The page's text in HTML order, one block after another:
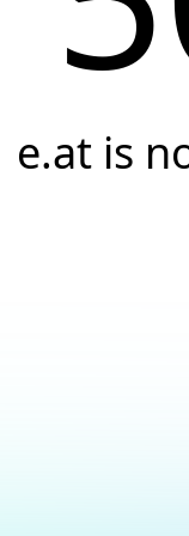
e.at is